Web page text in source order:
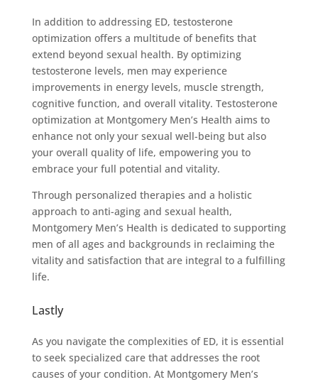
In addition to addressing ED, testosterone
optimization offers a multitude of benefits that
extend beyond sexual health. By optimizing
testosterone levels, men may experience
improvements in energy levels, muscle strength,
cognitive function, and overall vitality. Testosterone
optimization at Montgomery Men’s Health aims to
enhance not only your sexual well-being but also
your overall quality of life, empowering you to
embrace your full potential and vitality.
Through personalized therapies and a holistic
approach to anti-aging and sexual health,
Montgomery Men’s Health is dedicated to supporting
men of all ages and backgrounds in reclaiming the
vitality and satisfaction that are integral to a fulfilling
life.
Lastly
As you navigate the complexities of ED, it is essential
to seek specialized care that addresses the root
causes of your condition. At Montgomery Men’s